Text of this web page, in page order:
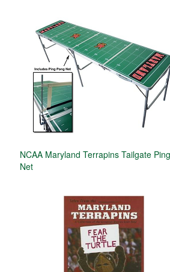
NCAA Maryland Terrapins Tailgate
Net